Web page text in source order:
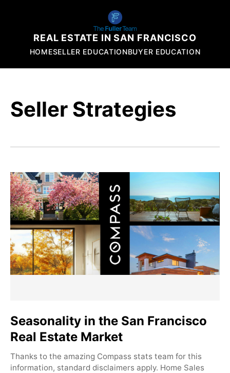
REAL ESTATE IN SAN FRANCISCO
HOMESELLER EDUCATIONBUYER EDUCATION
Seller Strategies
Seasonality in the San Francisco
Real Estate Market
Thanks to the amazing Compass stats team for this
information, standard disclaimers apply. Home Sales